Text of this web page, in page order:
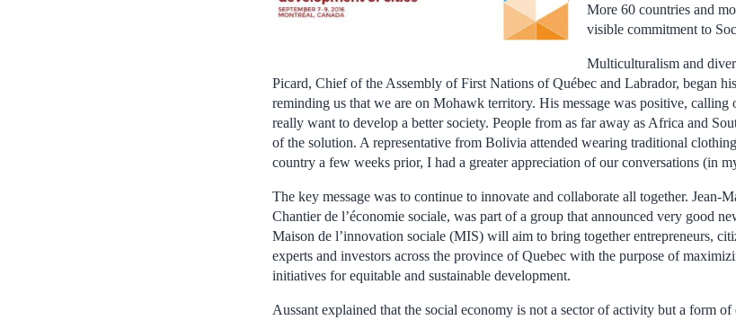
More 60 countries and
visible commitment to
Multiculturalism and
Picard, Chief of the Assembly of First Nations of Québec and Labrador, began
reminding us that we are on Mohawk territory. His message was positive,
really want to develop a better society. People from as far away as Africa and
of the solution. A representative from Bolivia attended wearing traditional
country a few weeks prior, I had a greater appreciation of our conversations (in
The key message was to continue to innovate and collaborate all together. Jean-
Chantier de l’économie sociale, was part of a group that announced very good
Maison de l’innovation sociale (MIS) will aim to bring together entrepreneurs,
experts and investors across the province of Quebec with the purpose of
initiatives for equitable and sustainable development.
Aussant explained that the social economy is not a sector of activity but a form of